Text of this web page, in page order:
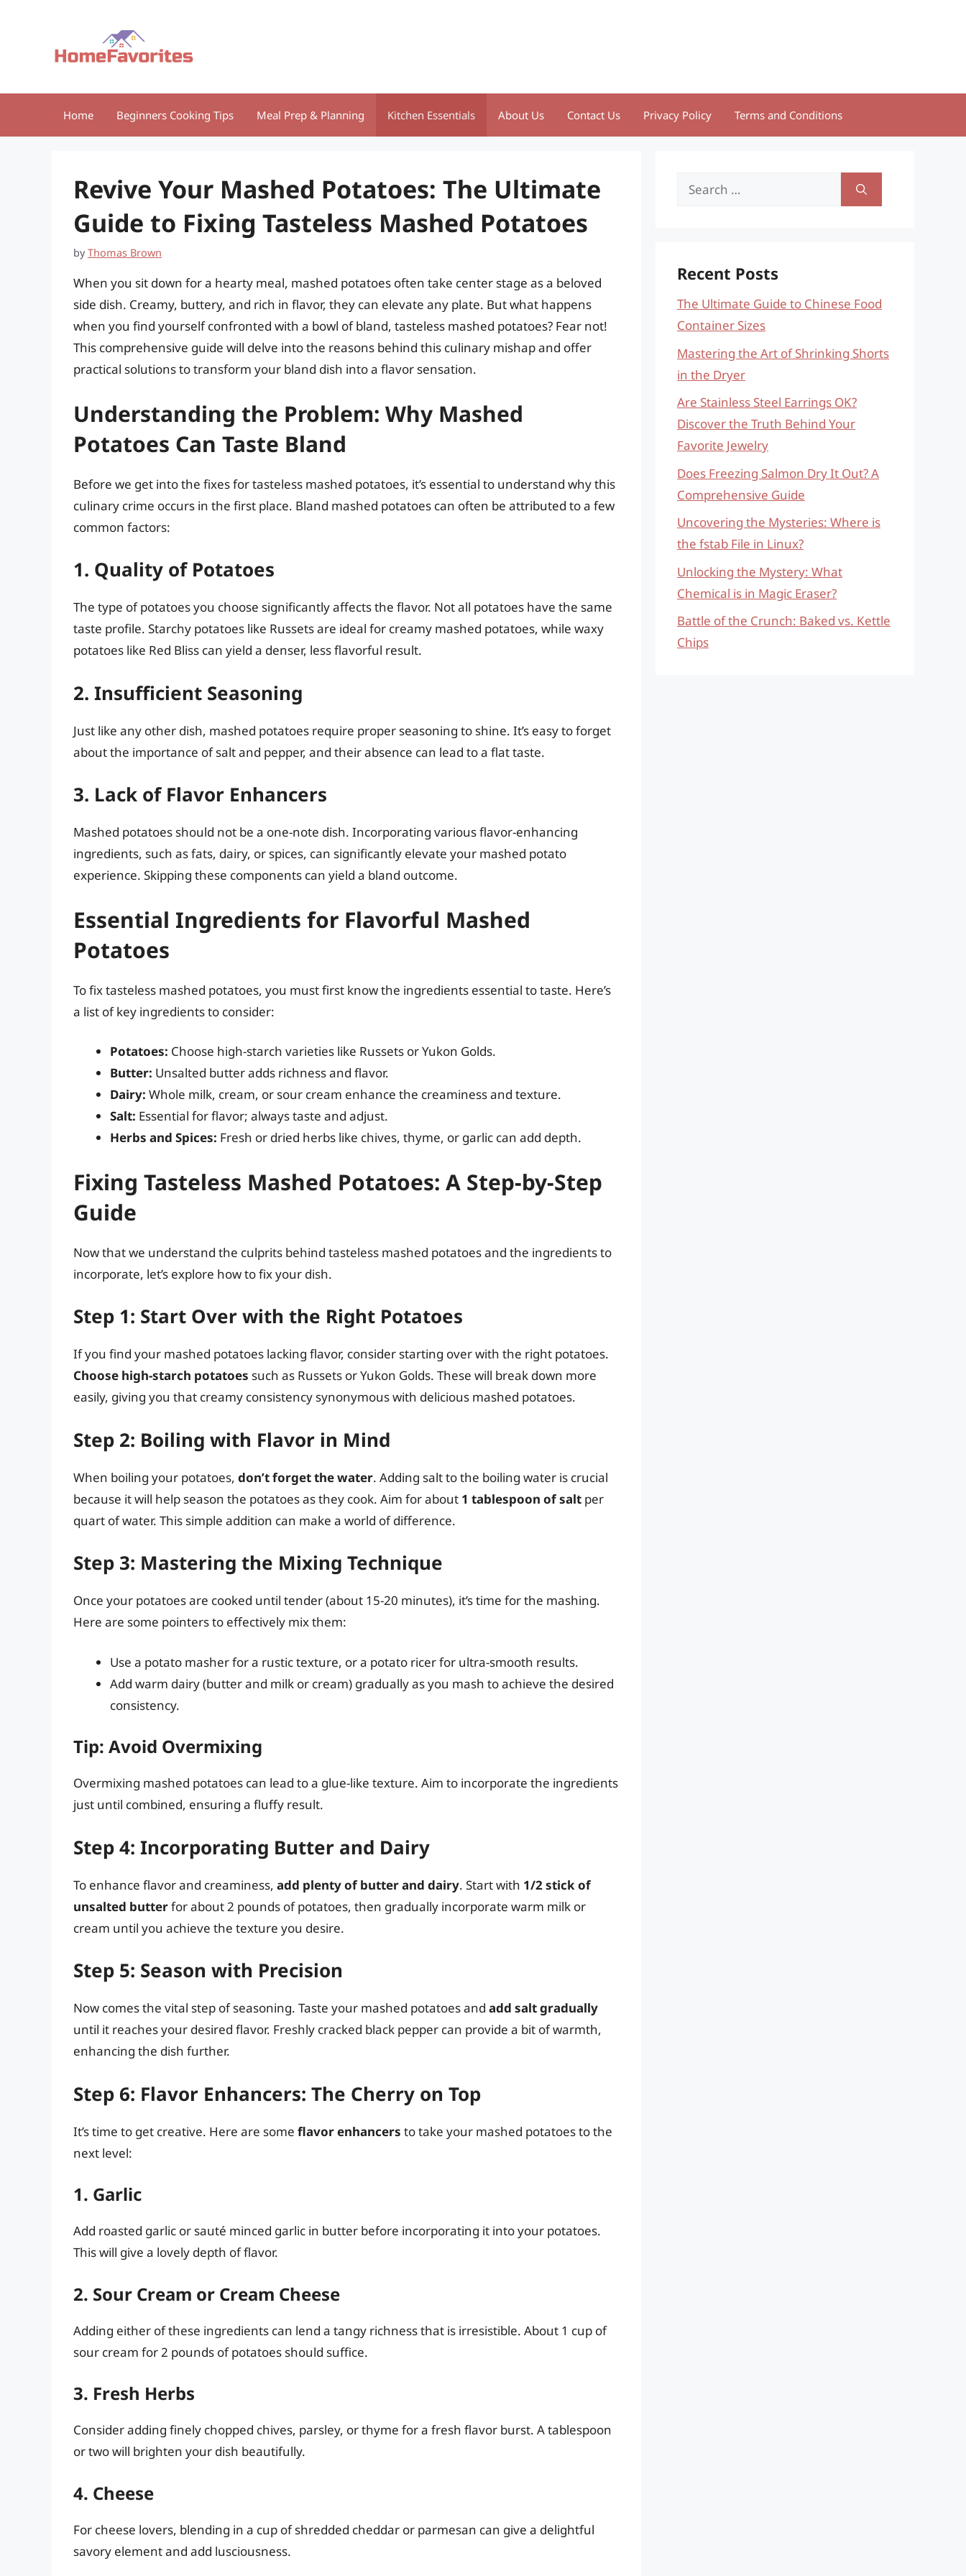
Home Beginners Cooking Tips Meal Prep & Planning Kitchen Essentials About Us Contact Us Privacy Policy Terms and Conditions
Revive Your Mashed Potatoes: The Ultimate
Guide to Fixing Tasteless Mashed Potatoes
byThomas Brown
When you sit down for a hearty meal, mashed potatoes often take center stage as a beloved
side dish. Creamy, buttery, and rich in flavor, they can elevate any plate. But what happens
when you find yourself confronted with a bowl of bland, tasteless mashed potatoes? Fear not!
This comprehensive guide will delve into the reasons behind this culinary mishap and offer
practical solutions to transform your bland dish into a flavor sensation.
Understanding the Problem: Why Mashed
Potatoes Can Taste Bland
Before we get into the fixes for tasteless mashed potatoes, it’s essential to understand why this
culinary crime occurs in the first place. Bland mashed potatoes can often be attributed to a few
common factors:
1. Quality of Potatoes
The type of potatoes you choose significantly affects the flavor. Not all potatoes have the same
taste profile. Starchy potatoes like Russets are ideal for creamy mashed potatoes, while waxy
potatoes like Red Bliss can yield a denser, less flavorful result.
2. Insufficient Seasoning
Just like any other dish, mashed potatoes require proper seasoning to shine. It’s easy to forget
about the importance of salt and pepper, and their absence can lead to a flat taste.
3. Lack of Flavor Enhancers
Mashed potatoes should not be a one-note dish. Incorporating various flavor-enhancing
ingredients, such as fats, dairy, or spices, can significantly elevate your mashed potato
experience. Skipping these components can yield a bland outcome.
Essential Ingredients for Flavorful Mashed
Potatoes
To fix tasteless mashed potatoes, you must first know the ingredients essential to taste. Here’s
a list of key ingredients to consider:
Potatoes: Choose high-starch varieties like Russets or Yukon Golds.
Butter: Unsalted butter adds richness and flavor.
Dairy: Whole milk, cream, or sour cream enhance the creaminess and texture.
Salt: Essential for flavor; always taste and adjust.
Herbs and Spices: Fresh or dried herbs like chives, thyme, or garlic can add depth.
Fixing Tasteless Mashed Potatoes: A Step-by-Step
Guide
Now that we understand the culprits behind tasteless mashed potatoes and the ingredients to
incorporate, let’s explore how to fix your dish.
Step 1: Start Over with the Right Potatoes
If you find your mashed potatoes lacking flavor, consider starting over with the right potatoes.
Choose high-starch potatoes such as Russets or Yukon Golds. These will break down more
easily, giving you that creamy consistency synonymous with delicious mashed potatoes.
Step 2: Boiling with Flavor in Mind
When boiling your potatoes, don’t forget the water. Adding salt to the boiling water is crucial
because it will help season the potatoes as they cook. Aim for about 1 tablespoon of salt per
quart of water. This simple addition can make a world of difference.
Step 3: Mastering the Mixing Technique
Once your potatoes are cooked until tender (about 15-20 minutes), it’s time for the mashing.
Here are some pointers to effectively mix them:
Use a potato masher for a rustic texture, or a potato ricer for ultra-smooth results.
Add warm dairy (butter and milk or cream) gradually as you mash to achieve the desired
consistency.
Tip: Avoid Overmixing
Overmixing mashed potatoes can lead to a glue-like texture. Aim to incorporate the ingredients
just until combined, ensuring a fluffy result.
Step 4: Incorporating Butter and Dairy
To enhance flavor and creaminess, add plenty of butter and dairy. Start with 1/2 stick of
unsalted butterfor about 2 pounds of potatoes, then gradually incorporate warm milk or
cream until you achieve the texture you desire.
Step 5: Season with Precision
Now comes the vital step of seasoning. Taste your mashed potatoes and add salt gradually
until it reaches your desired flavor. Freshly cracked black pepper can provide a bit of warmth,
enhancing the dish further.
Step 6: Flavor Enhancers: The Cherry on Top
It’s time to get creative. Here are some flavor enhancers to take your mashed potatoes to the
next level:
1. Garlic
Add roasted garlic or sauté minced garlic in butter before incorporating it into your potatoes.
This will give a lovely depth of flavor.
2. Sour Cream or Cream Cheese
Adding either of these ingredients can lend a tangy richness that is irresistible. About 1 cup of
sour cream for 2 pounds of potatoes should suffice.
3. Fresh Herbs
Consider adding finely chopped chives, parsley, or thyme for a fresh flavor burst. A tablespoon
or two will brighten your dish beautifully.
4. Cheese
For cheese lovers, blending in a cup of shredded cheddar or parmesan can give a delightful
savory element and add lusciousness.
Search
Recent Posts
The Ultimate Guide to Chinese Food
Container Sizes
Mastering the Art of Shrinking Shorts
in the Dryer
Are Stainless Steel Earrings OK?
Discover the Truth Behind Your
Favorite Jewelry
Does Freezing Salmon Dry It Out? A
Comprehensive Guide
Uncovering the Mysteries: Where is
the fstab File in Linux?
Unlocking the Mystery: What
Chemical is in Magic Eraser?
Battle of the Crunch: Baked vs. Kettle
Chips